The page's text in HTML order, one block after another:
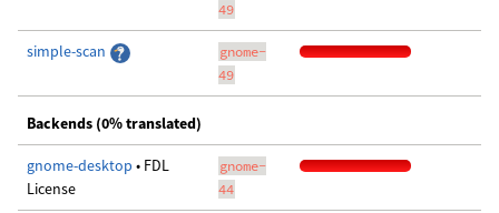
49
simple-scan
gnome-
49
Backends (0% translated)
gnome-desktop • FDL
License
gnome-
44